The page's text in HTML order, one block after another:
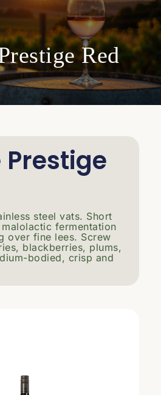
Red
steel vats. Short
fermentation
over fine lees. Screw
blackberries, plums,
bodied, crisp and